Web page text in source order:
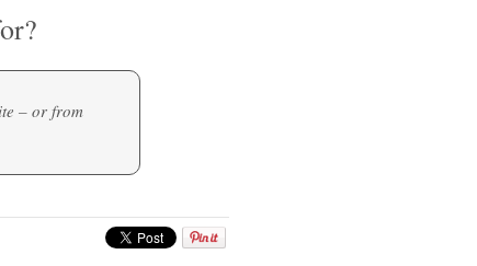
– or from